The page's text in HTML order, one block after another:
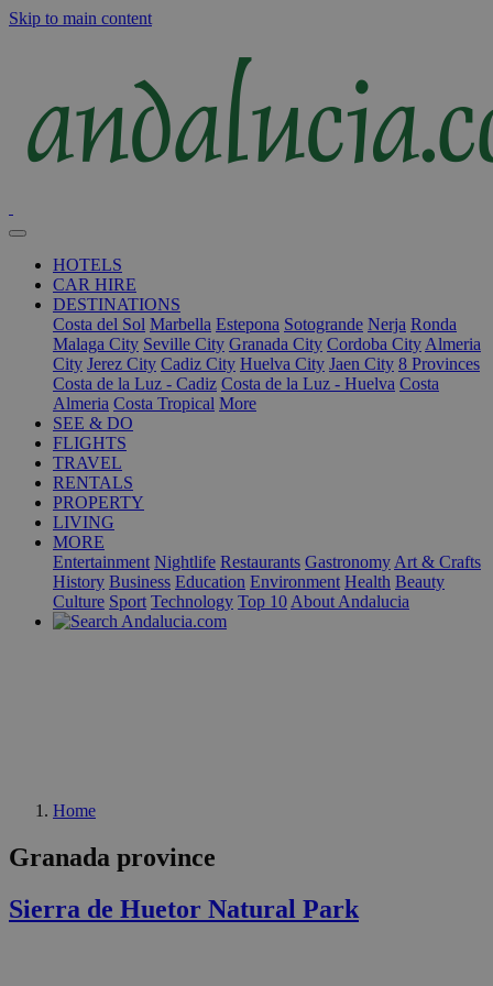
Skip to main content
HOTELS
CAR HIRE
DESTINATIONS
Costa del Sol Marbella Estepona Sotogrande Nerja Ronda
Malaga City Seville City Granada City Cordoba City Almeria
City Jerez City Cadiz City Huelva City Jaen City 8 Provinces
Costa de la Luz - Cadiz Costa de la Luz - Huelva Costa
Almeria Costa Tropical More
SEE & DO
FLIGHTS
TRAVEL
RENTALS
PROPERTY
LIVING
MORE
Entertainment Nightlife Restaurants Gastronomy Art & Crafts
History Business Education Environment Health Beauty
Culture Sport Technology Top 10 About Andalucia
Home
Granada province
Sierra de Huetor Natural Park